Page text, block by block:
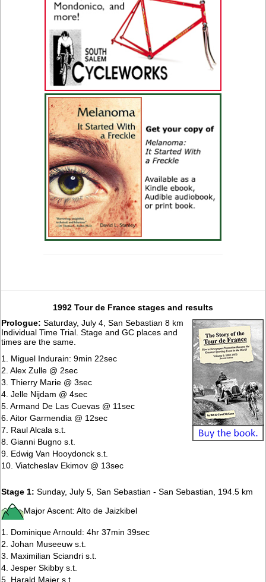
1992 Tour de France stages and results
Prologue: Saturday, July 4, San Sebastian 8 km
Individual Time Trial. Stage and GC places and
times are the same.
1. Miguel Indurain: 9min 22sec
2. Alex Zulle @ 2sec
3. Thierry Marie @ 3sec
4. Jelle Nijdam @ 4sec
5. Armand De Las Cuevas @ 11sec
6. Aitor Garmendia @ 12sec
7. Raul Alcala s.t.
8. Gianni Bugno s.t.
9. Edwig Van Hooydonck s.t.
10. Viatcheslav Ekimov @ 13sec
Stage 1: Sunday, July 5, San Sebastian - San Sebastian, 194.5 km
Major Ascent: Alto de Jaizkibel
1. Dominique Arnould: 4hr 37min 39sec
2. Johan Museeuw s.t.
3. Maximilian Sciandri s.t.
4. Jesper Skibby s.t.
5. Harald Maier s.t.